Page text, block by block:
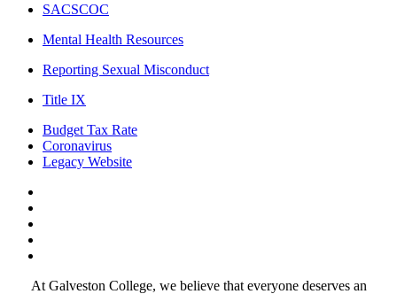
SACSCOC
Mental Health Resources
Reporting Sexual Misconduct
Title IX
Budget Tax Rate
Coronavirus
Legacy Website
At Galveston College, we believe that everyone deserves an